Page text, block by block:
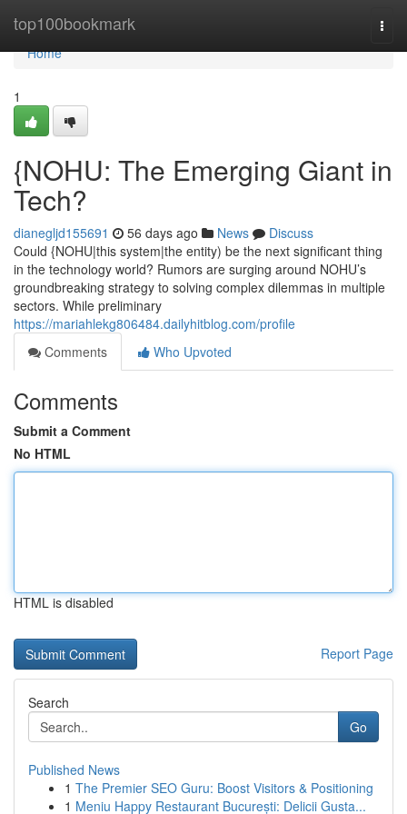
top100bookmark
Home
Home
1
{NOHU: The Emerging Giant in
Tech?
dianegljd155691 56 days ago News
Discuss
Could {NOHU|this system|the entity) be the next significant thing
in the technology world? Rumors are surging around NOHU’s
groundbreaking strategy to solving complex dilemmas in multiple
sectors. While preliminary
https://mariahlekg806484.dailyhitblog.com/profile
Comments
Who Upvoted
Comments
Submit a Comment
No HTML
HTML is disabled
Report Page
Search
Go
Published News
1 The Premier SEO Guru: Boost Visitors & Positioning
1 Meniu Happy Restaurant București: Delicii Gusta...